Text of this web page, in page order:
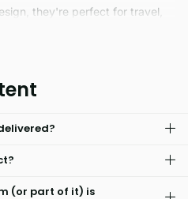
they're perfect for travel,
adventures.
Whether you're soaking up
(or part of it) is